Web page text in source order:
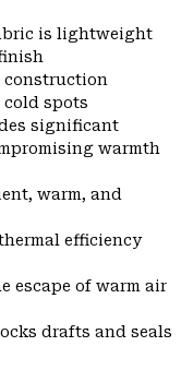
is lightweight
construction
spots
significant
warmth
warm, and
efficiency
escape of warm air
drafts and seals